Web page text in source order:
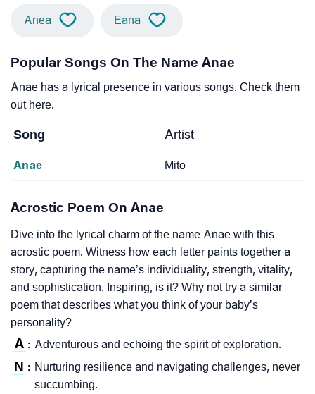
Anea Eana
Popular Songs On The Name Anae
Anae has a lyrical presence in various songs. Check them
out here.
Song Artist
Anae Mito
Acrostic Poem On Anae
Dive into the lyrical charm of the name Anae with this
acrostic poem. Witness how each letter paints together a
story, capturing the name’s individuality, strength, vitality,
and sophistication. Inspiring, is it? Why not try a similar
poem that describes what you think of your baby’s
personality?
A : Adventurous and echoing the spirit of exploration.
N : Nurturing resilience and navigating challenges, never
succumbing.